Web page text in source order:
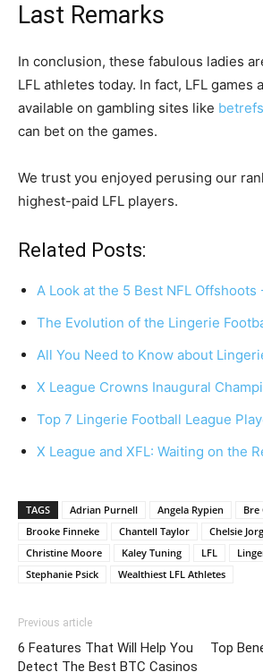
Last Remarks
In conclusion, these fabulous ladies
LFL athletes today. In fact, LFL games
available on gambling sites like
can bet on the games.
We trust you enjoyed perusing our
highest-paid LFL players.
Related Posts:
A Look at the 5 Best NFL
The Evolution of the Lingerie
All You Need to Know about
X League Crowns Inaugural
Top 7 Lingerie Football League
X League and XFL: Waiting on the
TAGS Adrian Purnell Angela Rypien
Bre
Brooke Finneke
Chantell Taylor
Chelsie
Christine Moore
Kaley Tuning LFL
Stephanie Psick
Wealthiest LFL Athletes
Previous article
6 Features That Will Help You
Detect The Best BTC Casinos
Top